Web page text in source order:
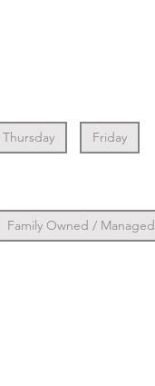
Thursday Friday
Family Owned / Managed